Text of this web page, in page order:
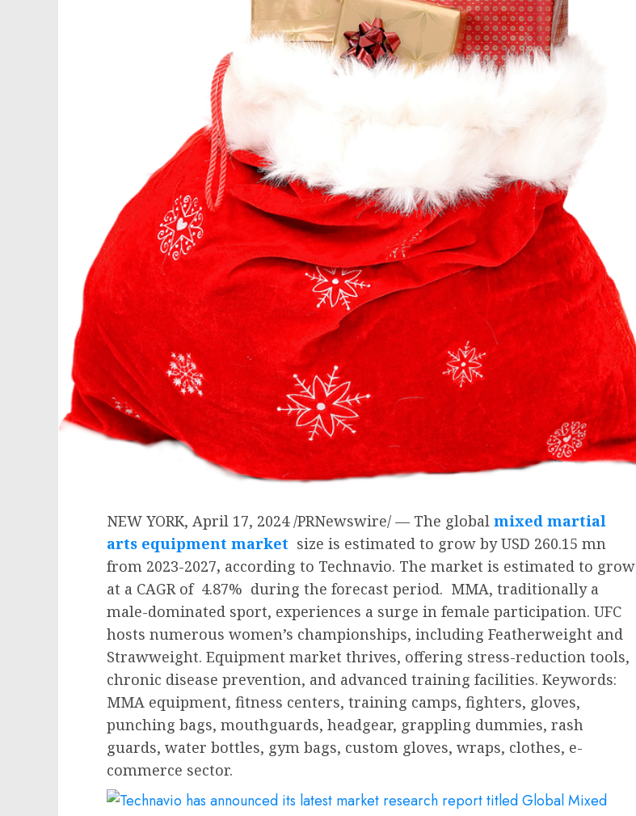
NEW YORK, April 17, 2024/PRNewswire/ — The global mixed martial
arts equipment market size is estimated to grow byUSD 260.15 mn
from 2023-2027, according to Technavio. The market is estimated to grow
at a CAGR of 4.87% during the forecast period. MMA, traditionally a
male-dominated sport, experiences a surge in female participation. UFC
hosts numerous women’s championships, including Featherweight and
Strawweight. Equipment market thrives, offering stress-reduction tools,
chronic disease prevention, and advanced training facilities. Keywords:
MMA equipment, fitness centers, training camps, fighters, gloves,
punching bags, mouthguards, headgear, grappling dummies, rash
guards, water bottles, gym bags, custom gloves, wraps, clothes, e-
commerce sector.